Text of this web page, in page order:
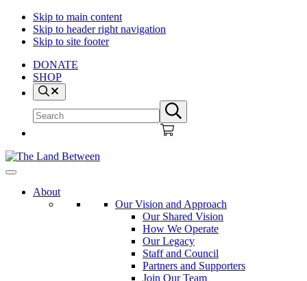
Skip to main content
Skip to header right navigation
Skip to site footer
DONATE
SHOP
Search
site
Submit
search
The
Between
Explore
Learn
About
Our Vision and Approach
Our Shared Vision
How We Operate
Our Legacy
Staff and Council
Partners and Supporters
Join Our Team